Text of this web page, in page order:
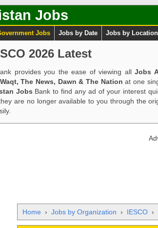
Jobs
Jobs Jobs by Date Jobs by Location
2026 Latest
provides you the ease of viewing all Jobs
The News, Dawn & The Nation at one
Jobs Bank to find any ad of your interest
are no longer available to you through the
Home › Jobs by Organization › IESCO ›